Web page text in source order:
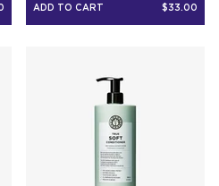
ADD TO CART $33.00